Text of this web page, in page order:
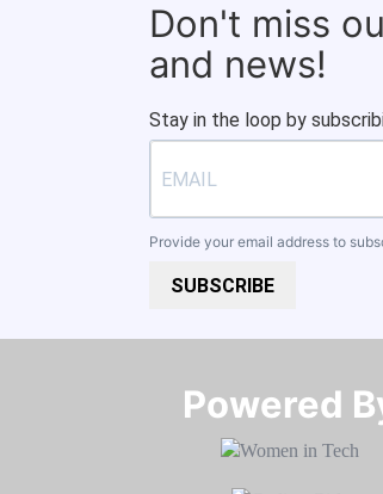
Don't miss
and news!
Stay in the loop by
Provide your email address to
SUBSCRIBE
Powered